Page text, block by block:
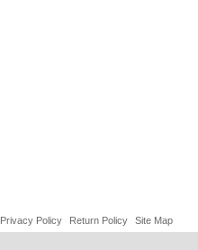
Privacy Policy Return Policy Site Map